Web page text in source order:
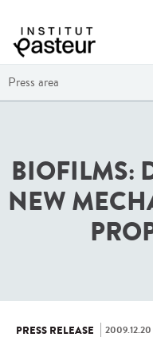
Press area
BIOFILMS:
NEW
PRESS RELEASE 2009.12.20